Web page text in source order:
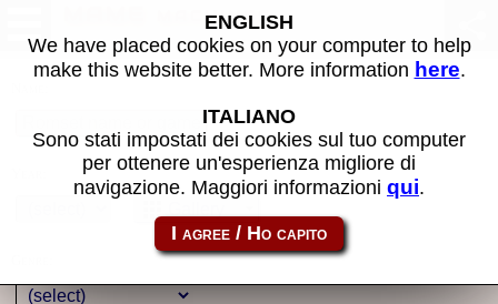
MAME machines
ENGLISH
We have placed cookies on your computer to help
make this website better. More information here.
ITALIANO
Sono stati impostati dei cookies sul tuo computer
per ottenere un'esperienza migliore di
navigazione. Maggiori informazioni qui.